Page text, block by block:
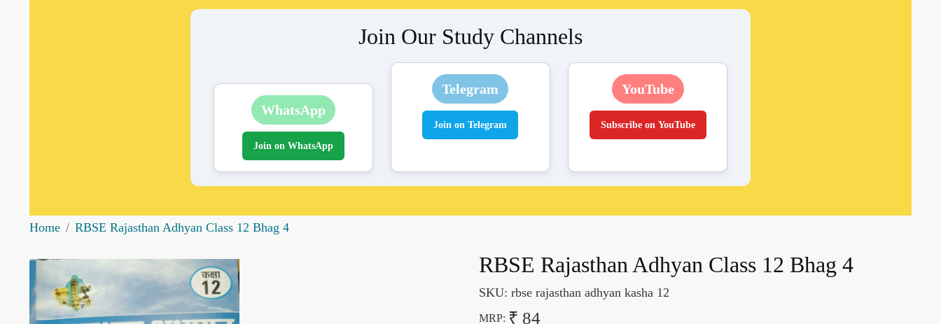
Join Our Study Channels
WhatsApp
Join on WhatsApp
Telegram
Join on Telegram
YouTube
Subscribe on YouTube
Home RBSE Rajasthan Adhyan Class 12 Bhag 4
RBSE Rajasthan Adhyan Class 12 Bhag 4
SKU: rbse rajasthan adhyan kasha 12
MRP: ₹ 84